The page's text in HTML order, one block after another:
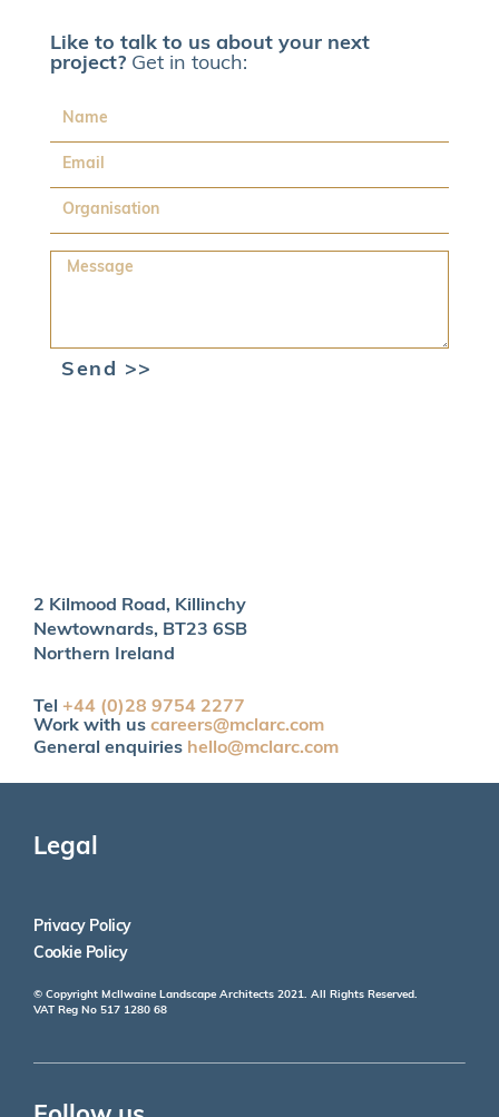
Like to talk to us about your next
project? Get in touch:
Name
Email
Organisation
Send >>
2 Kilmood Road, Killinchy
Newtownards, BT23 6SB
Northern Ireland
Tel +44 (0)28 9754 2277
Work with us careers@mclarc.com
General enquiries hello@mclarc.com
Legal
Privacy Policy
Cookie Policy
© Copyright McIlwaine Landscape Architects 2021. All Rights Reserved.
VAT Reg No 517 1280 68